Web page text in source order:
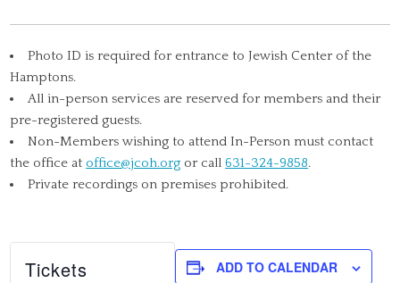
Photo ID is required for entrance to Jewish Center of the
Hamptons.
All in-person services are reserved for members and their
pre-registered guests.
Non-Members wishing to attend In-Person must contact
the office atoffice@jcoh.org or call631-324-9858.
Private recordings on premises prohibited.
Tickets ADD TO CALENDAR